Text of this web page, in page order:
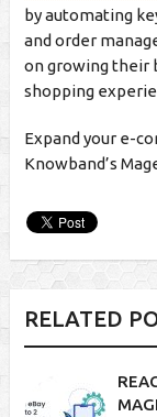
by automating
and order
on growing their
shopping
Expand your e-
Knowband’s
RELATED